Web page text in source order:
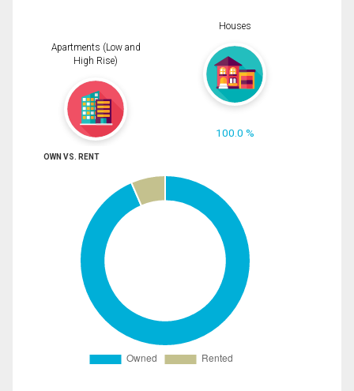
Apartments (Low and
High Rise)
Houses
100.0 %
OWN VS. RENT